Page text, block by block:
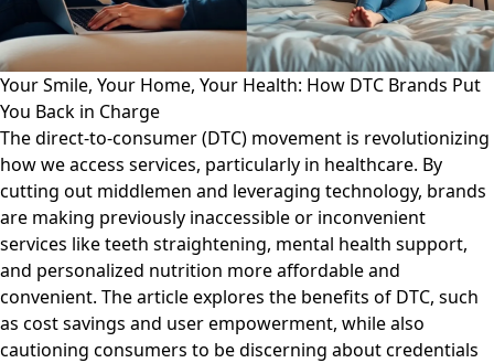
Your Smile, Your Home, Your Health: How DTC Brands Put
You Back in Charge
The direct-to-consumer (DTC) movement is revolutionizing
how we access services, particularly in healthcare. By
cutting out middlemen and leveraging technology, brands
are making previously inaccessible or inconvenient
services like teeth straightening, mental health support,
and personalized nutrition more affordable and
convenient. The article explores the benefits of DTC, such
as cost savings and user empowerment, while also
cautioning consumers to be discerning about credentials